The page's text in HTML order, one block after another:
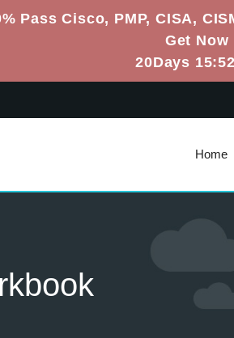
Pass Cisco, PMP, CISA,
Get Now
20Days
Home